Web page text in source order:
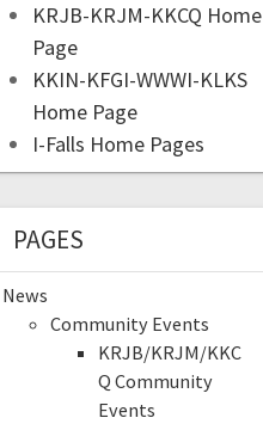
KRJB-KRJM-KKCQ Home
Page
KKIN-KFGI-WWWI-KLKS
Home Page
I-Falls Home Pages
PAGES
News
Community Events
KRJB/KRJM/KKC
Q Community
Events